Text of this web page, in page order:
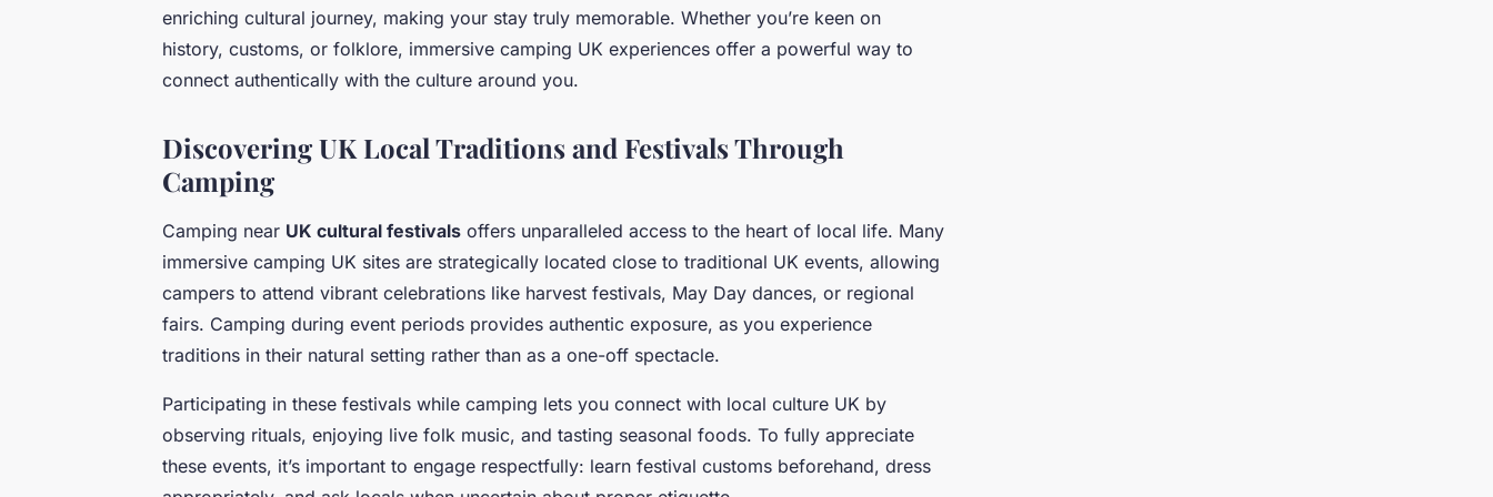
enriching cultural journey, making your stay truly memorable. Whether you’re keen on
history, customs, or folklore, immersive camping UK experiences offer a powerful way to
connect authentically with the culture around you.
Discovering UK Local Traditions and Festivals Through
Camping
Camping near UK cultural festivals offers unparalleled access to the heart of local life. Many
immersive camping UK sites are strategically located close to traditional UK events, allowing
campers to attend vibrant celebrations like harvest festivals, May Day dances, or regional
fairs. Camping during event periods provides authentic exposure, as you experience
traditions in their natural setting rather than as a one-off spectacle.
Participating in these festivals while camping lets you connect with local culture UK by
observing rituals, enjoying live folk music, and tasting seasonal foods. To fully appreciate
these events, it’s important to engage respectfully: learn festival customs beforehand, dress